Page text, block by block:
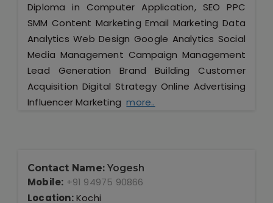
Diploma in Computer Application, SEO PPC
SMM Content Marketing Email Marketing Data
Analytics Web Design Google Analytics Social
Media Management Campaign Management
Lead Generation Brand Building Customer
Acquisition Digital Strategy Online Advertising
Influencer Marketingmore..
Contact Name: Yogesh
Mobile: +91 94975 90866
Location:Kochi